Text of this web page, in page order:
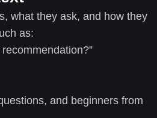
what they ask, and how they
as:
and beginners from